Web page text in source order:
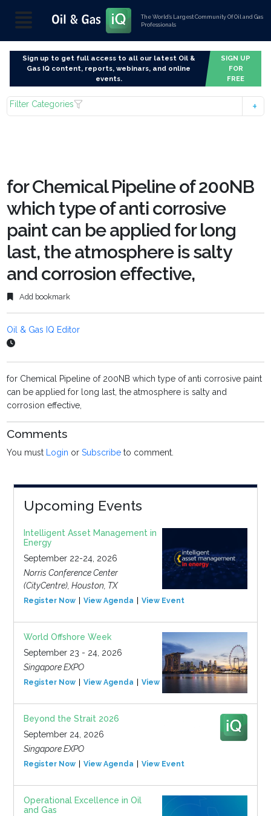
The World’s Largest Community Of Oil and Gas
Professionals
Sign up to get full access to all our latest Oil &
Gas IQ content, reports, webinars, and online
events.
SIGN UP
FOR
FREE
Filter Categories
for Chemical Pipeline of 200NB
which type of anti corrosive
paint can be applied for long
last, the atmosphere is salty
and corrosion effective,
Add bookmark
Oil & Gas IQ Editor
for Chemical Pipeline of 200NB which type of anti corrosive paint
can be applied for long last, the atmosphere is salty and
corrosion effective,
Comments
You must Login orSubscribe to comment.
Upcoming Events
Intelligent Asset Management in
Energy
September 22-24, 2026
Norris Conference Center
(CityCentre), Houston, TX
Register Now View Agenda View Event
World Offshore Week
September 23 - 24, 2026
Singapore EXPO
Register Now View Agenda View Event
Beyond the Strait 2026
September 24, 2026
Singapore EXPO
Register Now View Agenda View Event
Operational Excellence in Oil
and Gas